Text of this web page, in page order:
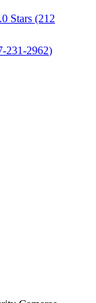
Stars (212
231-2962)